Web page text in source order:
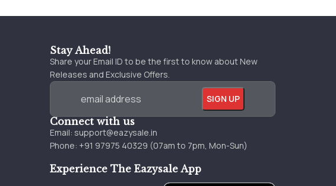
Stay Ahead!
Share your Email ID to be the first to know about New
Releases and Exclusive Offers.
Connect with us
Email: support@eazysale.in
Phone: +91 97975 40329 (07am to 7pm, Mon-Sun)
Experience The Eazysale App